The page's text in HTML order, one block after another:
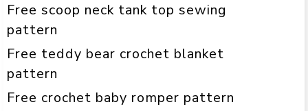
Free scoop neck tank top sewing
pattern
Free teddy bear crochet blanket
pattern
Free crochet baby romper pattern